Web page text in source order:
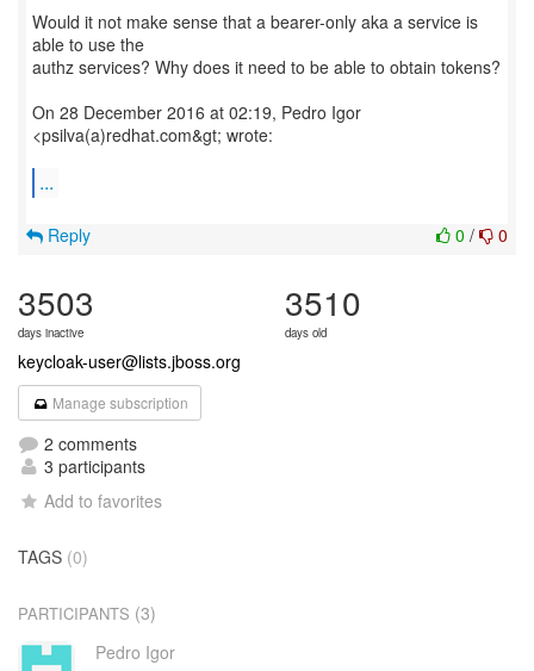
Would it not make sense that a bearer-only aka a service is
able to use the
authz services? Why does it need to be able to obtain tokens?
On 28 December 2016 at 02:19, Pedro Igor
<psilva(a)redhat.com&gt; wrote:
...
0 / 0
Reply
3503
days inactive
3510
days old
keycloak-user@lists.jboss.org
Manage subscription
2 comments
3 participants
Add to favorites
TAGS (0)
PARTICIPANTS (3)
Pedro Igor